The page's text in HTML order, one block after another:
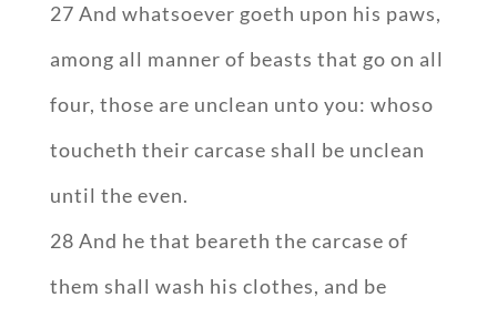
27 And whatsoever goeth upon his paws,
among all manner of beasts that go on all
four, those are unclean unto you: whoso
toucheth their carcase shall be unclean
until the even.
28 And he that beareth the carcase of
them shall wash his clothes, and be